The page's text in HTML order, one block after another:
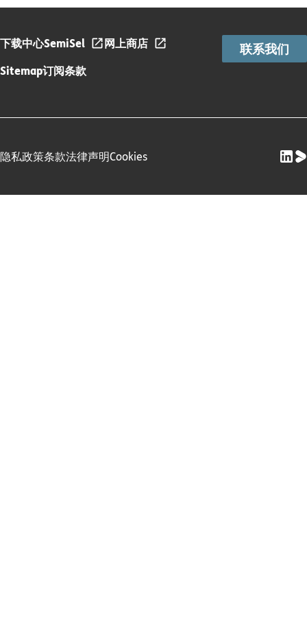
下载中心SemiSel
网上商店
Sitemap订阅条款
联系我们
隐私政策条款法律声明Cookies